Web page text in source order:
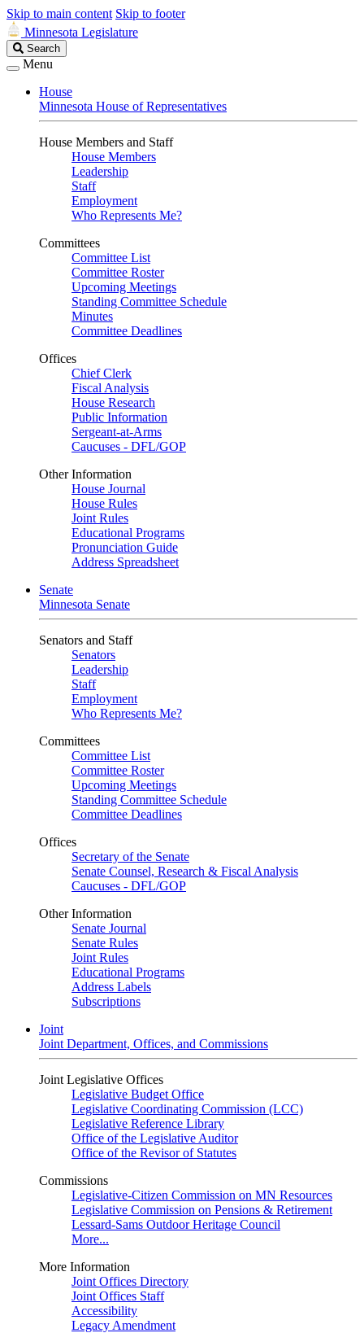
Skip to main content Skip to footer
Minnesota Legislature
Search
Legislature
Search
Menu
House
Minnesota House of Representatives
House Members and Staff
House Members
Leadership
Staff
Employment
Who Represents Me?
Committees
Committee List
Committee Roster
Upcoming Meetings
Standing Committee Schedule
Minutes
Committee Deadlines
Offices
Chief Clerk
Fiscal Analysis
House Research
Public Information
Sergeant-at-Arms
Caucuses - DFL/GOP
Other Information
House Journal
House Rules
Joint Rules
Educational Programs
Pronunciation Guide
Address Spreadsheet
Senate
Minnesota Senate
Senators and Staff
Senators
Leadership
Staff
Employment
Who Represents Me?
Committees
Committee List
Committee Roster
Upcoming Meetings
Standing Committee Schedule
Committee Deadlines
Offices
Secretary of the Senate
Senate Counsel, Research & Fiscal Analysis
Caucuses - DFL/GOP
Other Information
Senate Journal
Senate Rules
Joint Rules
Educational Programs
Address Labels
Subscriptions
Joint
Joint Department, Offices, and Commissions
Joint Legislative Offices
Legislative Budget Office
Legislative Coordinating Commission (LCC)
Legislative Reference Library
Office of the Legislative Auditor
Office of the Revisor of Statutes
Commissions
Legislative-Citizen Commission on MN Resources
Legislative Commission on Pensions & Retirement
Lessard-Sams Outdoor Heritage Council
More...
More Information
Joint Offices Directory
Joint Offices Staff
Accessibility
Legacy Amendment